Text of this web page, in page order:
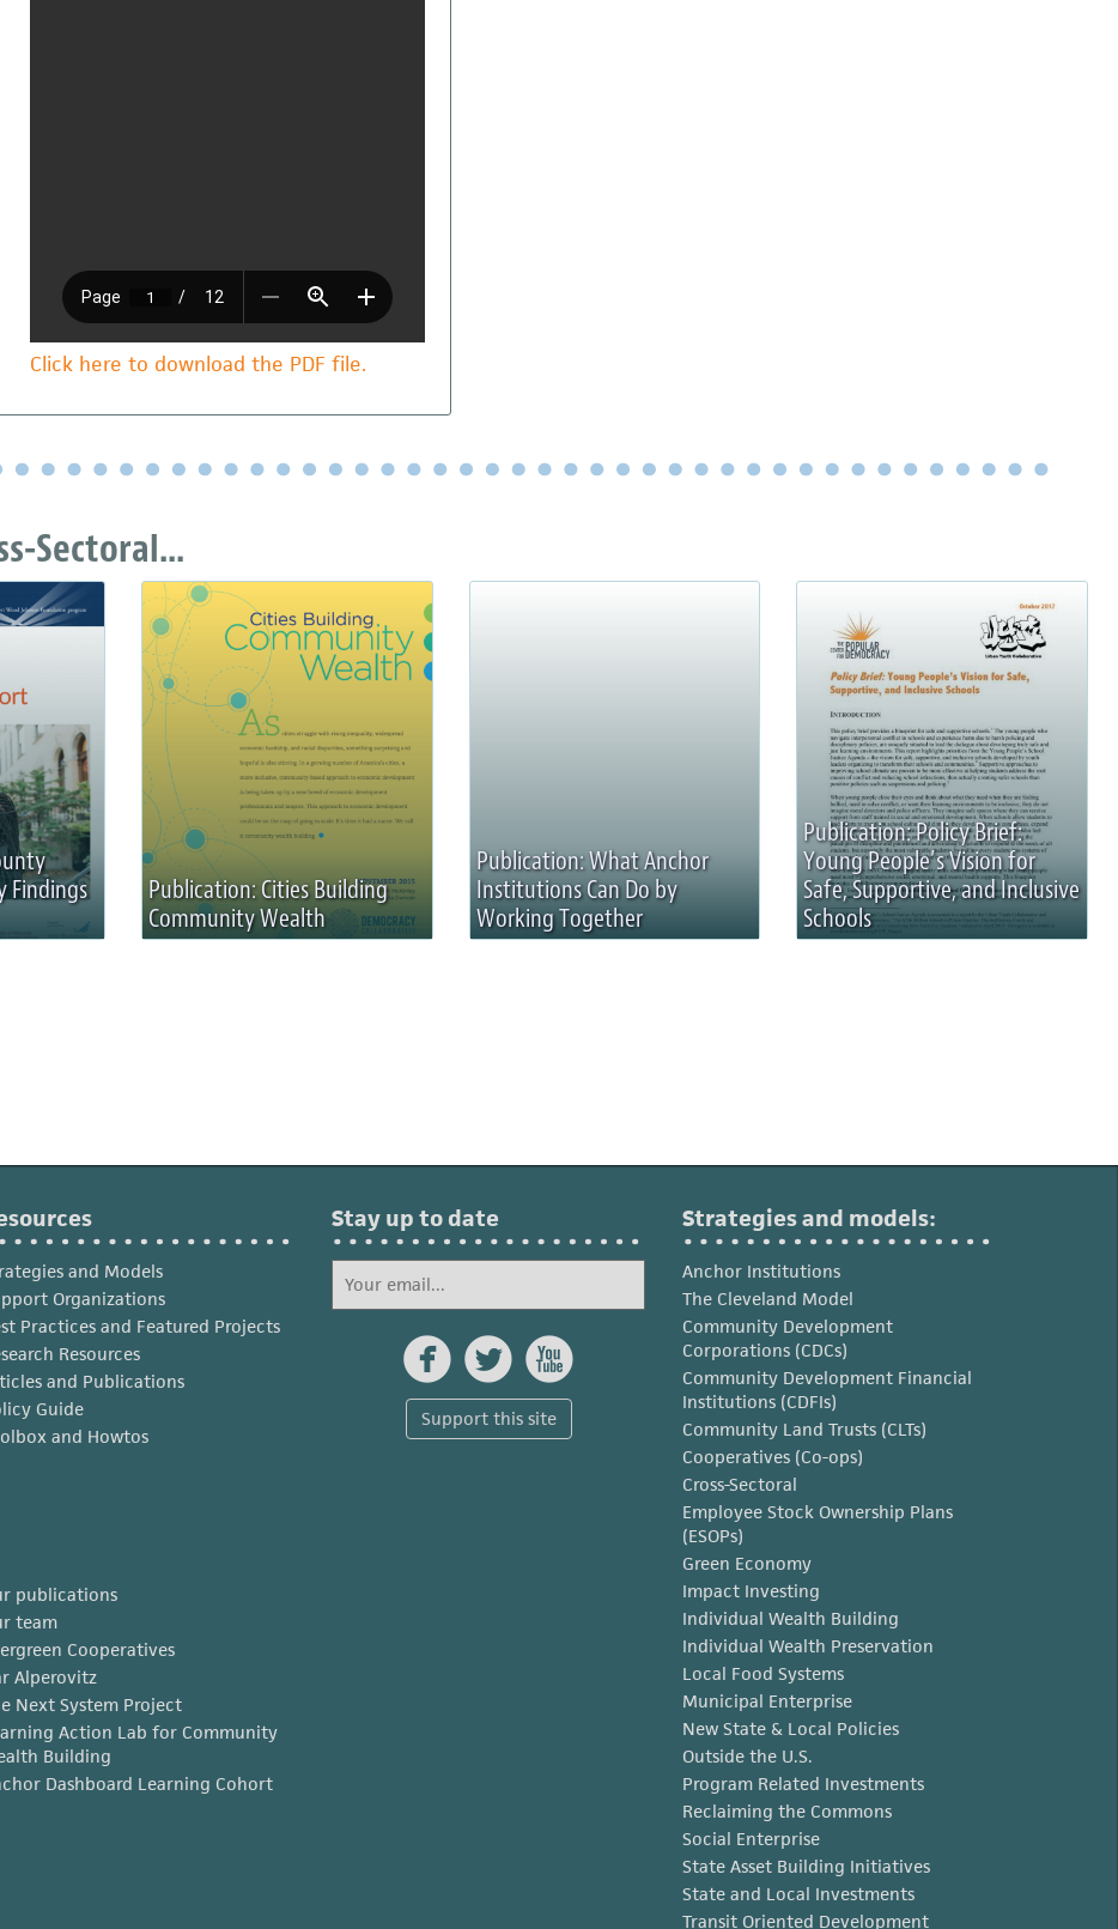
Click here to download the PDF file.
Sectoral...
Findings
Publication: Cities Building
Community Wealth
Publication: What Anchor
Institutions Can Do by
Working Together
Publication: Policy Brief:
Young People’s Vision for
Safe, Supportive, and Inclusive
Schools
and Models
Organizations
Practices and Featured Projects
Resources
and Publications
Guide
and Howtos
Stay up to date
  
Support this site
publications
team
Cooperatives
Alperovitz
Next System Project
Action Lab for Community
Building
Dashboard Learning Cohort
Strategies and models:
Anchor Institutions
The Cleveland Model
Community Development
Corporations (CDCs)
Community Development Financial
Institutions (CDFIs)
Community Land Trusts (CLTs)
Cooperatives (Co-ops)
Cross-Sectoral
Employee Stock Ownership Plans
(ESOPs)
Green Economy
Impact Investing
Individual Wealth Building
Individual Wealth Preservation
Local Food Systems
Municipal Enterprise
New State & Local Policies
Outside the U.S.
Program Related Investments
Reclaiming the Commons
Social Enterprise
State Asset Building Initiatives
State and Local Investments
Transit Oriented Development